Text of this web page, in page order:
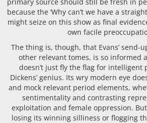
because the ‘Why can’t we have a
might seize on this show as final
own facile
The thing is, though, that Evans’ send-
other relevant tomes, is so informed
doesn’t just fly the flag for intelligent
Dickens’ genius. Its wry modern eye
and mock relevant period elements,
sentimentality and contrasting
exploitation and female oppression.
losing its winning silliness or flogging